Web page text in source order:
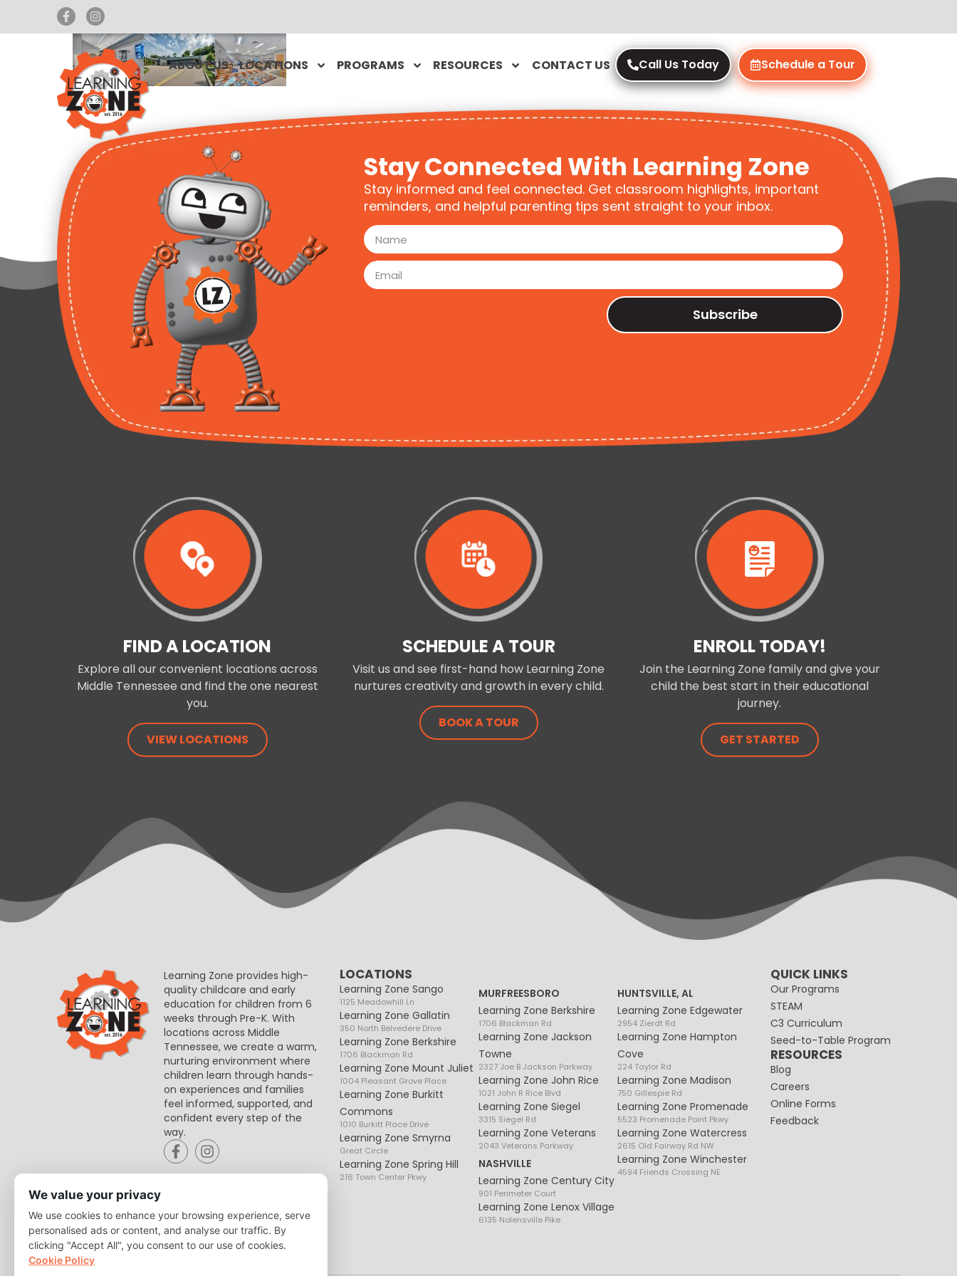
ABOUT US LOCATIONS PROGRAMS RESOURCES CONTACT US Call Us Today Schedule a Tour
Stay Connected With Learning Zone
Stay informed and feel connected. Get classroom highlights, important
reminders, and helpful parenting tips sent straight to your inbox.
Subscribe
FIND A LOCATION
Explore all our convenient locations across
Middle Tennessee and find the one nearest
you.
VIEW LOCATIONS
SCHEDULE A TOUR
Visit us and see first-hand how Learning Zone
nurtures creativity and growth in every child.
BOOK A TOUR
ENROLL TODAY!
Join the Learning Zone family and give your
child the best start in their educational
journey.
GET STARTED
Learning Zone provides high-
quality childcare and early
education for children from 6
weeks through Pre-K. With
locations across Middle
Tennessee, we create a warm,
nurturing environment where
children learn through hands-
on experiences and families
feel informed, supported, and
confident every step of the
way.
LOCATIONS
Learning Zone Sango
1125 Meadowhill Ln
Learning Zone Gallatin
350 North Belvedere Drive
Learning Zone Berkshire
1706 Blackman Rd
Learning Zone Mount Juliet
1004 Pleasant Grove Place
Learning Zone Burkitt
Commons
1010 Burkitt Place Drive
Learning Zone Smyrna
Great Circle
Learning Zone Spring Hill
216 Town Center Pkwy
MURFREESBORO
Learning Zone Berkshire
1706 Blackman Rd
Learning Zone Jackson
Towne
2327 Joe B Jackson Parkway
Learning Zone John Rice
1021 John R Rice Blvd
Learning Zone Siegel
3315 Siegel Rd
Learning Zone Veterans
2043 Veterans Parkway
NASHVILLE
Learning Zone Century City
901 Perimeter Court
Learning Zone Lenox Village
6135 Nolensville Pike
HUNTSVILLE, AL
Learning Zone Edgewater
2954 Zierdt Rd
Learning Zone Hampton
Cove
224 Taylor Rd
Learning Zone Madison
750 Gillespie Rd
Learning Zone Promenade
5523 Promenade Point Pkwy
Learning Zone Watercress
2615 Old Fairway Rd NW
Learning Zone Winchester
4594 Friends Crossing NE
QUICK LINKS
Our Programs
STEAM
C3 Curriculum
Seed-to-Table Program
RESOURCES
Blog
Careers
Online Forms
Feedback
We value your privacy
We use cookies to enhance your browsing experience, serve
personalised ads or content, and analyse our traffic. By
clicking "Accept All", you consent to our use of cookies.
Cookie Policy